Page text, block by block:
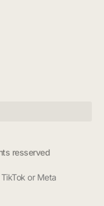
resserved
or Meta